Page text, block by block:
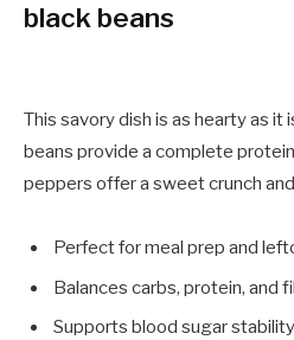
black beans
This savory dish is as hearty as it
beans provide a complete
peppers offer a sweet crunch
Perfect for meal prep and
Balances carbs, protein, and
Supports blood sugar